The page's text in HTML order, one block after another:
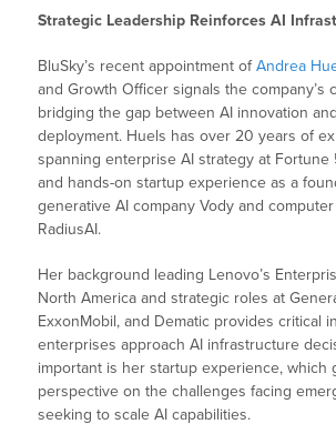
Strategic Leadership Reinforces AI
BluSky’s recent appointment ofAndrea
and Growth Officer signals the company’s
bridging the gap between AI innovation
deployment. Huels has over 20 years of
spanning enterprise AI strategy at Fortune
and hands-on startup experience as a
generative AI company Vody and
RadiusAI.
Her background leading Lenovo’s
North America and strategic roles at
ExxonMobil, and Dematic provides critical
enterprises approach AI infrastructure
important is her startup experience, which
perspective on the challenges facing
seeking to scale AI capabilities.